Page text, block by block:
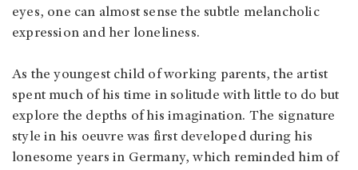
eyes, one can almost sense the subtle melancholic
expression and her loneliness.
As the youngest child of working parents, the artist
spent much of his time in solitude with little to do but
explore the depths of his imagination. The signature
style in his oeuvre was first developed during his
lonesome years in Germany, which reminded him of